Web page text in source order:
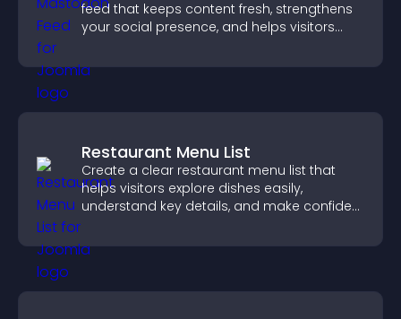
feed that keeps content fresh, strengthens
your social presence, and helps visitors
Restaurant Menu List
Create a clear restaurant menu list that
helps visitors explore dishes easily,
understand key details, and make confident
conversions.